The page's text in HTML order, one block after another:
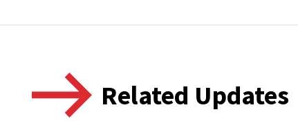
Related Updates